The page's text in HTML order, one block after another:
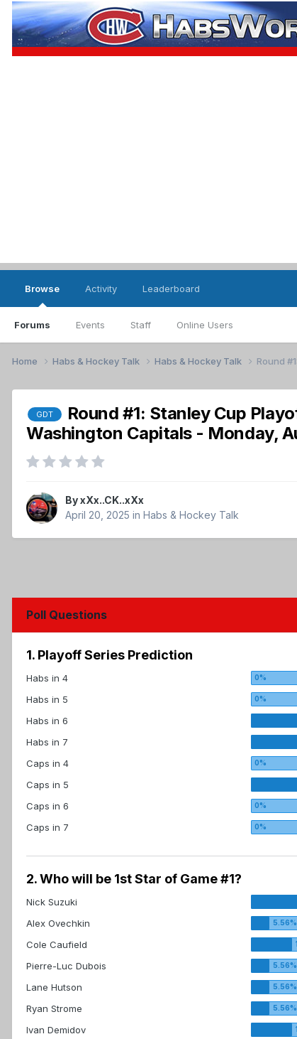
Browse
Forums Events Staff Online Users
Activity Leaderboard
Home Habs & Hockey Talk Habs & Hockey Talk Round
GDT
Round #1: Stanley Cup
Washington Capitals - Monday,
ByxXx..CK..xXx
April 20, 2025 in Habs & Hockey Talk
Poll Questions
1. Playoff Series Prediction
Habs in 4
Habs in 5
Habs in 6
Habs in 7
Caps in 4
Caps in 5
Caps in 6
Caps in 7
2. Who will be 1st Star of Game #1?
Nick Suzuki
Alex Ovechkin
Cole Caufield
Pierre-Luc Dubois
Lane Hutson
Ryan Strome
Ivan Demidov